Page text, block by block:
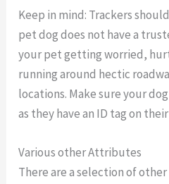
Keep in mind: Trackers
pet dog does not have a
your pet getting worried,
running around hectic
locations. Make sure your
as they have an ID tag on
Various other Attributes
There are a selection of